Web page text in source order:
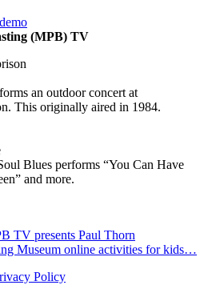
demo
(MPB) TV
an outdoor concert at
This originally aired in 1984.
Blues performs “You Can Have
and more.
TV presents Paul Thorn
Museum online activities for kids…
Policy